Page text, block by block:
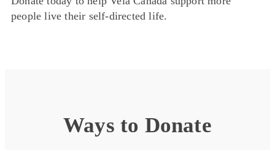
people live their self-directed life.
Ways to Donate